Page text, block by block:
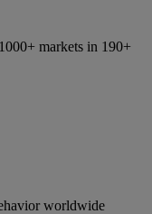
markets in 190+
worldwide